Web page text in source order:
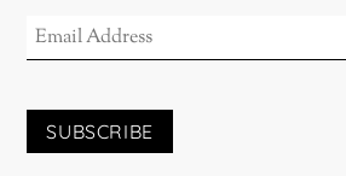
ADDRESS
SUBSCRIBE